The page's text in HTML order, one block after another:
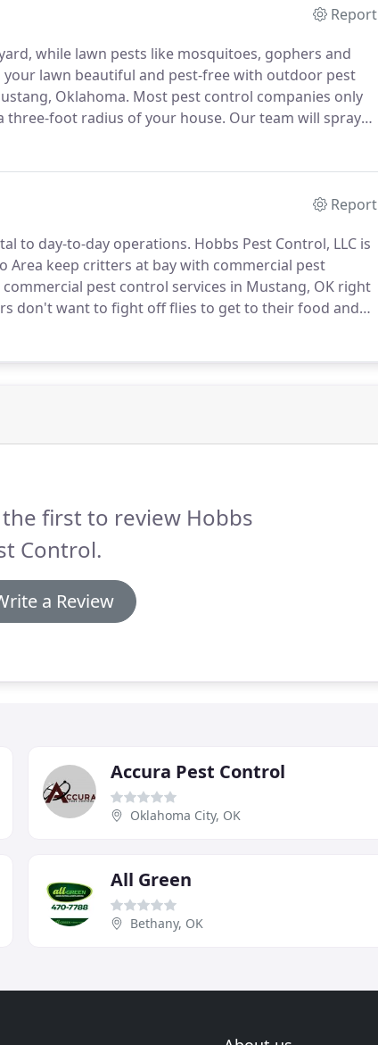
Report
while lawn pests like mosquitoes, gophers and
your lawn beautiful and pest-free with outdoor pest
Oklahoma. Most pest control companies only
three-foot radius of your house. Our team will spray
and beautiful outdoor space.
Report
to day-to-day operations. Hobbs Pest Control, LLC is
Area keep critters at bay with commercial pest
pest control services in Mustang, OK right
don't want to fight off flies to get to their food and
is scampering around.
the first to review Hobbs
Control.
a Review
Accura Pest Control
Oklahoma City, OK
All Green
Bethany, OK